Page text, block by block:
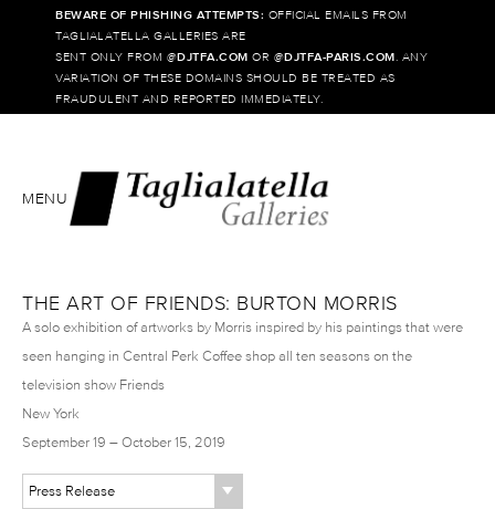
BEWARE OF PHISHING ATTEMPTS: OFFICIAL EMAILS FROM
TAGLIALATELLA GALLERIES ARE
SENT ONLY FROM @DJTFA.COM OR @DJTFA-PARIS.COM . ANY
VARIATION OF THESE DOMAINS SHOULD BE TREATED AS
FRAUDULENT AND REPORTED IMMEDIATELY.
MENU
THE ART OF FRIENDS: BURTON MORRIS
A solo exhibition of artworks by Morris inspired by his paintings that were
seen hanging in Central Perk Coffee shop all ten seasons on the
television show Friends
New York
September 19 – October 15, 2019
Press Release